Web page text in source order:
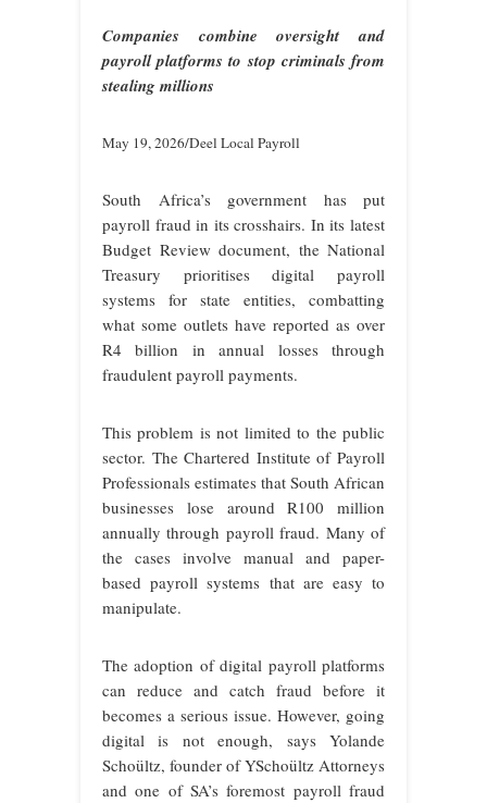
Companies combine oversight and
payroll platforms to stop criminals from
stealing millions
May 19, 2026/Deel Local Payroll
South Africa’s government has put
payroll fraud in its crosshairs. In its latest
Budget Review document, the National
Treasury prioritises digital payroll
systems for state entities, combatting
what some outlets have reported as over
R4 billion in annual losses through
fraudulent payroll payments.
This problem is not limited to the public
sector. The Chartered Institute of Payroll
Professionals estimates that South African
businesses lose around R100 million
annually through payroll fraud. Many of
the cases involve manual and paper-
based payroll systems that are easy to
manipulate.
The adoption of digital payroll platforms
can reduce and catch fraud before it
becomes a serious issue. However, going
digital is not enough, says Yolande
Schoültz, founder of YSchoültz Attorneys
and one of SA’s foremost payroll fraud